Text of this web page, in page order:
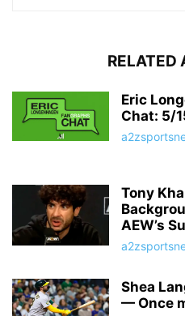
RELATED
Eric
Chat: 5/
Tony
AEW’s
Shea
— Once